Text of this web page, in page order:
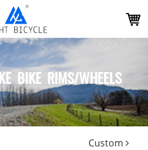
BIKE RIMS/WHEELS
Custom